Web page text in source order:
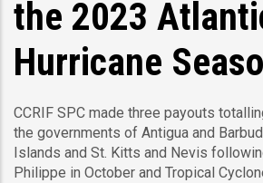
the 2023
Hurricane
CCRIF SPC made three payouts
the governments of Antigua and
Islands and St. Kitts and Nevis
Philippe in October and Tropical